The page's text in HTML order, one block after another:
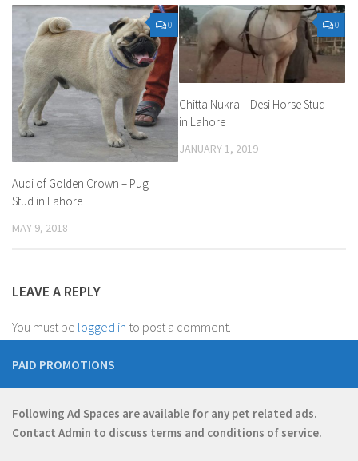
0
Audi of Golden Crown – Pug
Stud in Lahore
MAY 9, 2018
0
Chitta Nukra – Desi Horse Stud
in Lahore
JANUARY 1, 2019
LEAVE A REPLY
You must be logged in to post a comment.
PAID PROMOTIONS
Following Ad Spaces are available for any pet related ads.
Contact Admin to discuss terms and conditions of service.